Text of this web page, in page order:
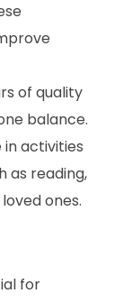
of quality
balance.
in activities
as reading,
ones.
for